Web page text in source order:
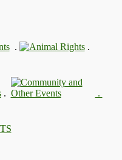
. .
. .